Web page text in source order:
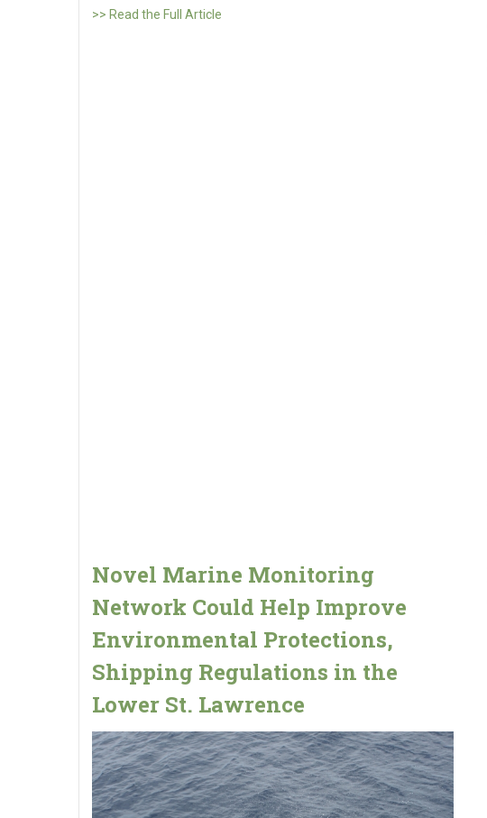
>> Read the Full Article
Novel Marine Monitoring
Network Could Help Improve
Environmental Protections,
Shipping Regulations in the
Lower St. Lawrence